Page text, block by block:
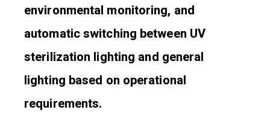
environmental monitoring, and
automatic switching between UV
sterilization lighting and general
lighting based on operational
requirements.